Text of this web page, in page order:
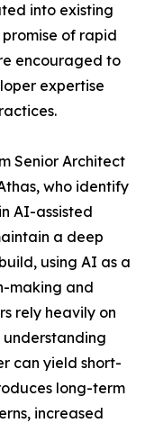
into existing
of rapid
encouraged to
expertise
Senior Architect
who identify
AI-assisted
a deep
using AI as a
making and
rely heavily on
can yield short-
long-term
increased